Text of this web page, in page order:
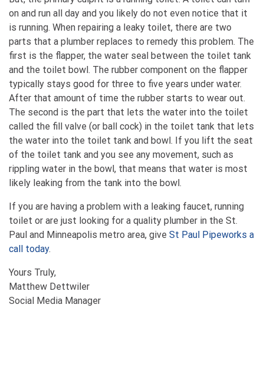
on and run all day and you likely do not even notice that it
is running. When repairing a leaky toilet, there are two
parts that a plumber replaces to remedy this problem. The
first is the flapper, the water seal between the toilet tank
and the toilet bowl. The rubber component on the flapper
typically stays good for three to five years under water.
After that amount of time the rubber starts to wear out.
The second is the part that lets the water into the toilet
called the fill valve (or ball cock) in the toilet tank that lets
the water into the toilet tank and bowl. If you lift the seat
of the toilet tank and you see any movement, such as
rippling water in the bowl, that means that water is most
likely leaking from the tank into the bowl.
If you are having a problem with a leaking faucet, running
toilet or are just looking for a quality plumber in the St.
Paul and Minneapolis metro area, give St Paul Pipeworks a
call today.
Yours Truly,
Matthew Dettwiler
Social Media Manager